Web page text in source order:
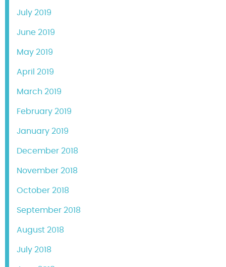
July 2019
June 2019
May 2019
April 2019
March 2019
February 2019
January 2019
December 2018
November 2018
October 2018
September 2018
August 2018
July 2018